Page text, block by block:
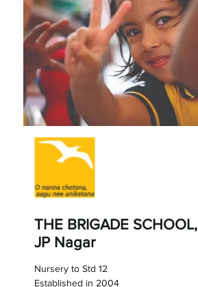
THE BRIGADE SCHOOL,
JP Nagar
Nursery to Std 12
Established in 2004